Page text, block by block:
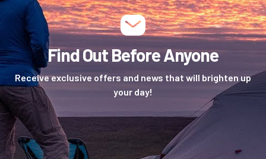
Find Out Before Anyone
Receive exclusive offers and news that will brighten up
your day!